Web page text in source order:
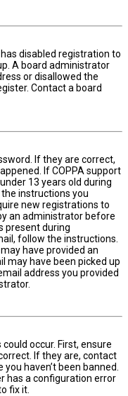
disabled registration to
A board administrator
or disallowed the
Contact a board
If they are correct,
If COPPA support
13 years old during
instructions you
new registrations to
an administrator before
present during
follow the instructions.
have provided an
may have been picked up
address you provided
occur. First, ensure
If they are, contact
haven’t been banned.
has a configuration error
fix it.